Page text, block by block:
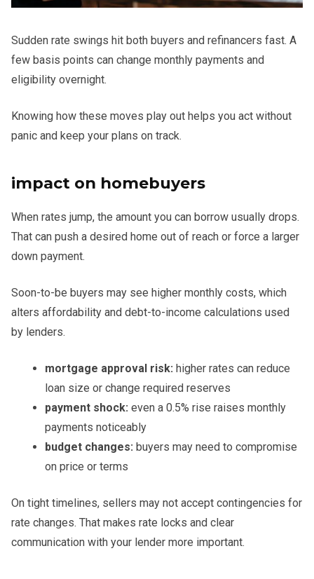
Sudden rate swings hit both buyers and refinancers fast. A
few basis points can change monthly payments and
eligibility overnight.
Knowing how these moves play out helps you act without
panic and keep your plans on track.
impact on homebuyers
When rates jump, the amount you can borrow usually drops.
That can push a desired home out of reach or force a larger
down payment.
Soon-to-be buyers may see higher monthly costs, which
alters affordability and debt-to-income calculations used
by lenders.
mortgage approval risk: higher rates can reduce
loan size or change required reserves
payment shock: even a 0.5% rise raises monthly
payments noticeably
budget changes: buyers may need to compromise
on price or terms
On tight timelines, sellers may not accept contingencies for
rate changes. That makes rate locks and clear
communication with your lender more important.